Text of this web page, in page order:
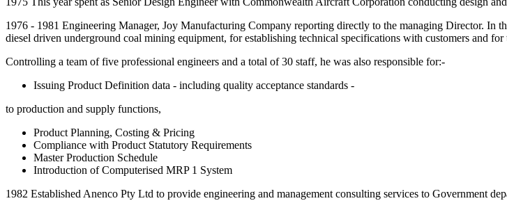
1976 - 1981 Engineering Manager, Joy Manufacturing Company reporting directly to the managing Director. In
diesel driven underground coal mining equipment, for establishing technical specifications with customers and
Controlling a team of five professional engineers and a total of 30 staff, he was also responsible for:-
Issuing Product Definition data - including quality acceptance standards -
to production and supply functions,
Product Planning, Costing & Pricing
Compliance with Product Statutory Requirements
Master Production Schedule
Introduction of Computerised MRP 1 System
1982 Established Anenco Pty Ltd to provide engineering and management consulting services to Government